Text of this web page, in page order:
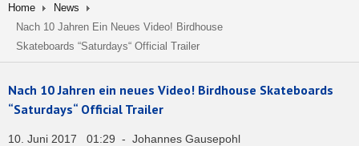
Home
News
Nach 10 Jahren Ein Neues Video! Birdhouse
Skateboards “Saturdays“ Official Trailer
Nach 10 Jahren ein neues Video! Birdhouse Skateboards
“Saturdays“ Official Trailer
10. Juni 2017 01:29 - Johannes Gausepohl